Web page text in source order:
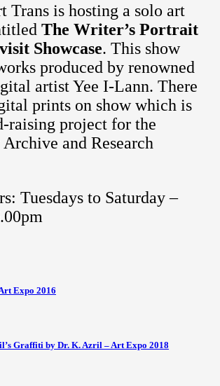
Trans is hosting a solo art
The Writer’s Portrait
Showcase. This show
produced by renowned
artist Yee I-Lann. There
prints on show which is
raising project for the
and Research
Tuesdays to Saturday –
Expo 2016
Graffiti by Dr. K. Azril – Art Expo 2018